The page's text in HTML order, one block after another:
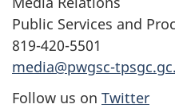
Public Services and
819-420-5501
media@pwgsc-
Follow us on Twitter